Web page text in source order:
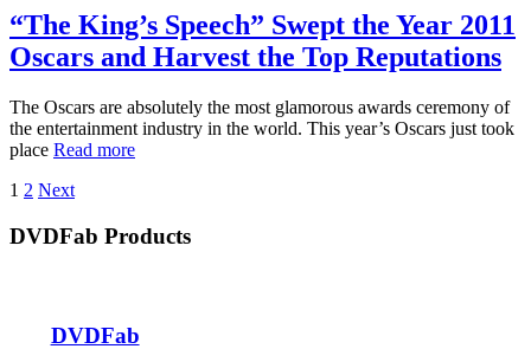
“The King’s Speech” Swept the Year 2011
Oscars and Harvest the Top Reputations
The Oscars are absolutely the most glamorous awards ceremony of
the entertainment industry in the world. This year’s Oscars just took
place Read more
Posts
pagination
1 2 Next
DVDFab Products
DVDFab